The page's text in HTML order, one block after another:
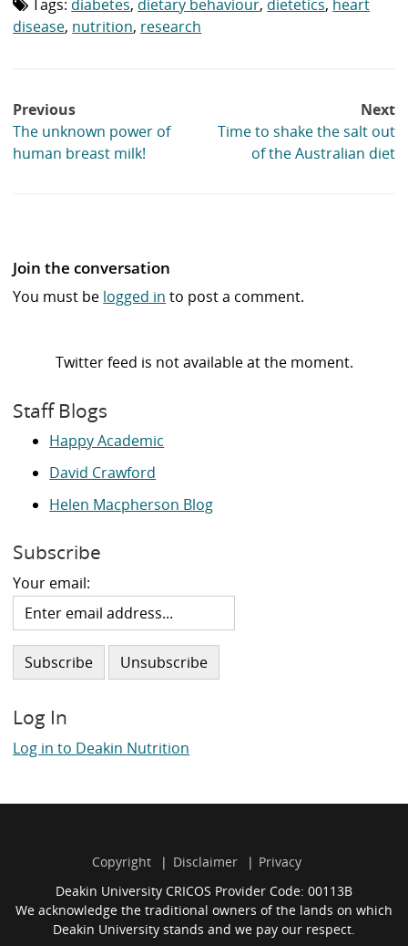
Tag
Tags: diabetes, dietary behaviour, dietetics, heart
disease, nutrition, research
Post
navigation
Previous
The unknown power of
human breast milk!
Next
Time to shake the salt out
of the Australian diet
Join the conversation
You must be logged in to post a comment.
Twitter feed is not available at the moment.
Staff Blogs
Happy Academic
David Crawford
Helen Macpherson Blog
Subscribe
Your email:
Log In
Log in to Deakin Nutrition
Copyright Disclaimer
Privacy
Deakin University CRICOS Provider Code: 00113B
We acknowledge the traditional owners of the lands on which
Deakin University stands and we pay our respect.